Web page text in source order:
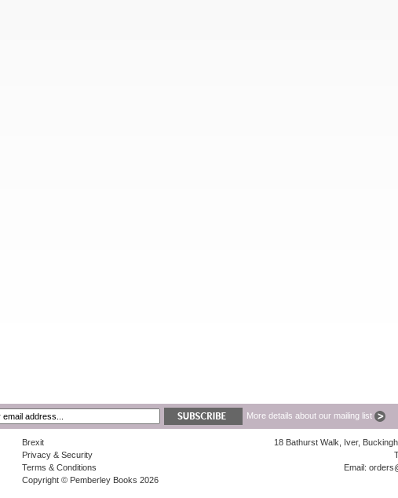
More details about our mailing list
Brexit
Privacy & Security
Terms & Conditions
Copyright © Pemberley Books 2026
18 Bathurst Walk, Iver,
Email: